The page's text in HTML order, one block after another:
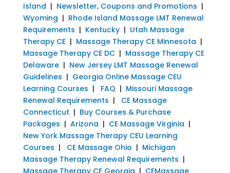
Island | Newsletter, Coupons and Promotions |
Wyoming | Rhode Island Massage LMT Renewal
Requirements | Kentucky| Utah Massage
Therapy CE| Massage Therapy CE Minnesota |
Massage Therapy CE DC| Massage Therapy CE
Delaware| New Jersey LMT Massage Renewal
Guidelines | Georgia Online Massage CEU
Learning Courses | FAQ | Missouri Massage
Renewal Requirements |
CE Massage
Connecticut | Buy Courses & Purchase
Packages | Arizona | CE Massage Virginia |
New York Massage Therapy CEU Learning
Courses | CE Massage Ohio | Michigan
Massage Therapy Renewal Requirements |
Massage Therapy CE Georgia | CEMassage